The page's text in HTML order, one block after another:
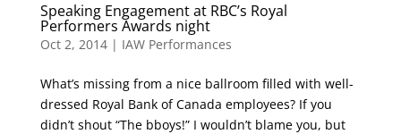
Speaking Engagement at RBC’s Royal
Performers Awards night
Oct 2, 2014| IAW Performances
What’s missing from a nice ballroom filled with well-
dressed Royal Bank of Canada employees? If you
didn’t shout “The bboys!” I wouldn’t blame you, but